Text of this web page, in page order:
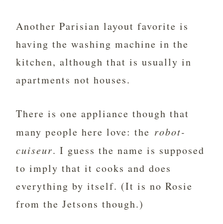
Another Parisian layout favorite is
having the washing machine in the
kitchen, although that is usually in
apartments not houses.
There is one appliance though that
many people here love: the robot-
cuiseur. I guess the name is supposed
to imply that it cooks and does
everything by itself. (It is no Rosie
from the Jetsons though.)